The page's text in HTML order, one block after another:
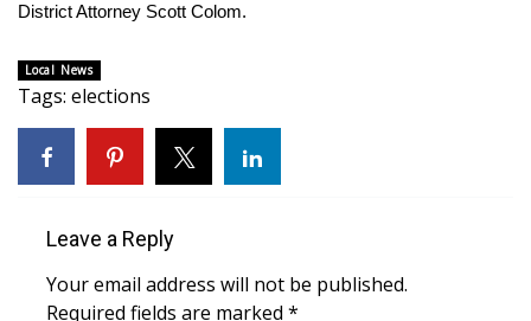
WCBI Weather Radios
Weather Whys
Viewers Choice Awards 2026
2026 March Mayhem 3 in 1
District Attorney Scott Colom.
Local News
Tags: elections
Leave a Reply
Your email address will not be published.
Required fields are marked *